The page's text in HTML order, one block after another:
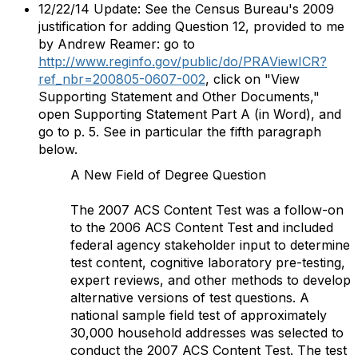
12/22/14 Update: See the Census Bureau's 2009
justification for adding Question 12, provided to me
by Andrew Reamer: go to
http://www.reginfo.gov/public/do/PRAViewICR?
ref_nbr=200805-0607-002, click on "View
Supporting Statement and Other Documents,"
open Supporting Statement Part A (in Word), and
go to p. 5. See in particular the fifth paragraph
below.
A New Field of Degree Question
The 2007 ACS Content Test was a follow-on
to the 2006 ACS Content Test and included
federal agency stakeholder input to determine
test content, cognitive laboratory pre-testing,
expert reviews, and other methods to develop
alternative versions of test questions. A
national sample field test of approximately
30,000 household addresses was selected to
conduct the 2007 ACS Content Test. The test